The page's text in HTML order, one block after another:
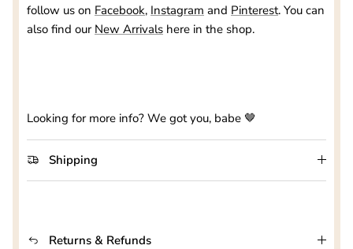
follow us on Facebook, Instagram and Pinterest. You can
also find our New Arrivals here in the shop.
Looking for more info? We got you, babe 🤎
Shipping
Returns & Refunds